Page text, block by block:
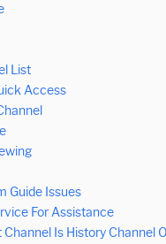
List
Access
Guide Issues
For Assistance
Is History Channel